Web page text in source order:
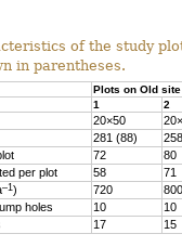
of the study
in parentheses.
Plots on Old site
1 2
20×50
281 (88)
72 80
per plot
58 71
–1 ) 720 800
holes
10 10
17 15